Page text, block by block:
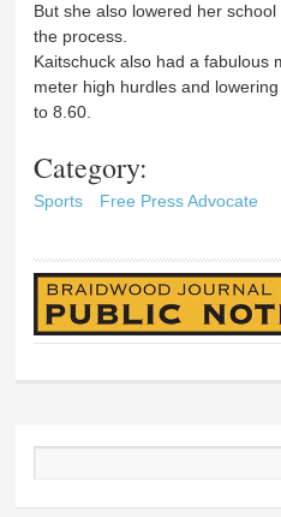
But she also lowered her
the process.
Kaitschuck also had a fabulous
meter high hurdles and
to 8.60.
Category:
Sports Free Press Advocate